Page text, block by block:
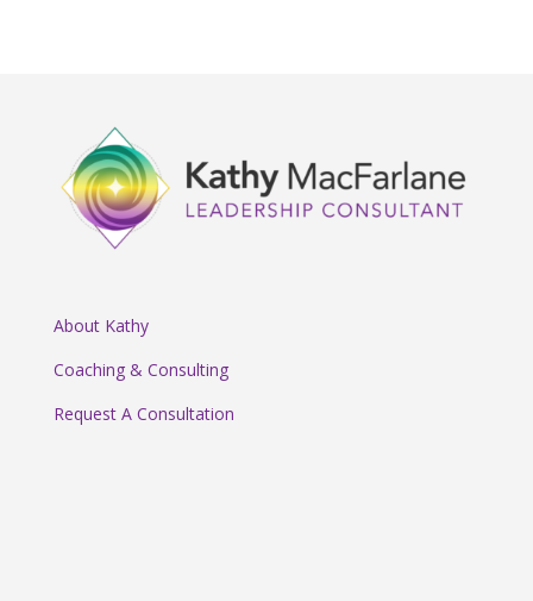
About Kathy
Coaching & Consulting
Request A Consultation